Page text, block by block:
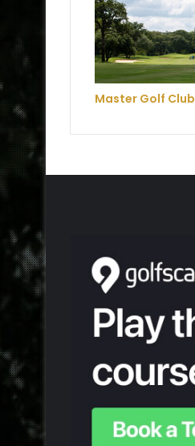
Master Golf Club